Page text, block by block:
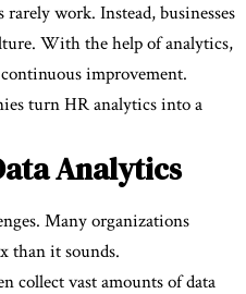
work. Instead, businesses
With the help of analytics,
improvement.
turn HR analytics into a
Analytics
Many organizations
than it sounds.
collect vast amounts of data